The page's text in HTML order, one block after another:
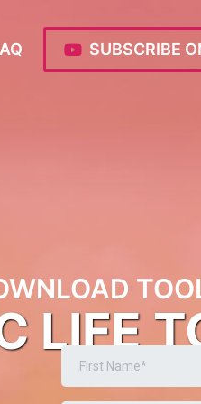
SUBSCRIBE
LIFE